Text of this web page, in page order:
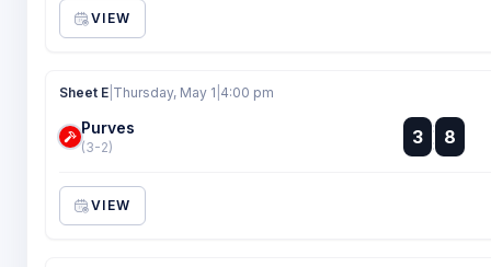
VIEW
Sheet E Thursday, May 1 4:00 pm
Purves
(3-2) 3 :
:
8
VIEW